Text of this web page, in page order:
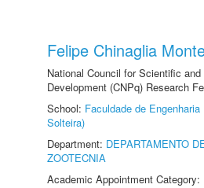
Felipe Chinaglia
National Council for Scientific and
Development (CNPq) Research
School: Faculdade de
Solteira)
Department: DEPARTAMENTO
ZOOTECNIA
Academic Appointment